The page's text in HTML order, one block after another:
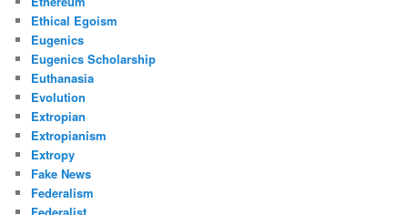
Ethical Egoism
Eugenics
Eugenics Scholarship
Euthanasia
Evolution
Extropian
Extropianism
Extropy
Fake News
Federalism